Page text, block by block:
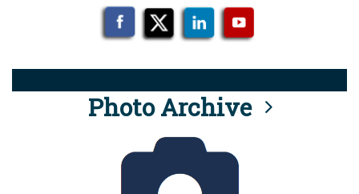
Photo Archive